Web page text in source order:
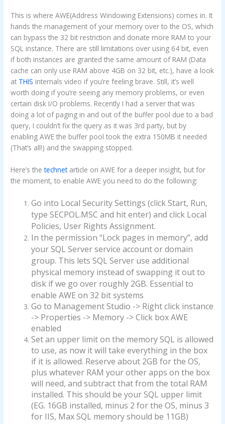
This is where AWE(Address Windowing Extensions) comes in. It
hands the management of your memory over to the OS, which
can bypass the 32 bit restriction and donate more RAM to your
SQL instance. There are still limitations over using 64 bit, even
if both instances are granted the same amount of RAM (Data
cache can only use RAM above 4GB on 32 bit, etc.), have a look
at THIS internals video if you’re feeling brave. Still, it’s well
worth doing if you’re seeing any memory problems, or even
certain disk I/O problems. Recently I had a server that was
doing a lot of paging in and out of the buffer pool due to a bad
query, I couldn’t fix the query as it was 3rd party, but by
enabling AWE the buffer pool took the extra 150MB it needed
(That’s all!) and the swapping stopped.
Here’s thetechnetarticle on AWE for a deeper insight, but for
the moment, to enable AWE you need to do the following:
Go into Local Security Settings (click Start, Run,
type SECPOL.MSC and hit enter) and click Local
Policies, User Rights Assignment.
In the permission “Lock pages in memory”, add
your SQL Server service account or domain
group. This lets SQL Server use additional
physical memory instead of swapping it out to
disk if we go over roughly 2GB. Essential to
enable AWE on 32 bit systems
Go to Management Studio -> Right click instance
-> Properties -> Memory -> Click box AWE
enabled
Set an upper limit on the memory SQL is allowed
to use, as now it will take everything in the box
if it is allowed. Reserve about 2GB for the OS,
plus whatever RAM your other apps on the box
will need, and subtract that from the total RAM
installed. This should be your SQL upper limit
(EG. 16GB installed, minus 2 for the OS, minus 3
for IIS, Max SQL memory should be 11GB)